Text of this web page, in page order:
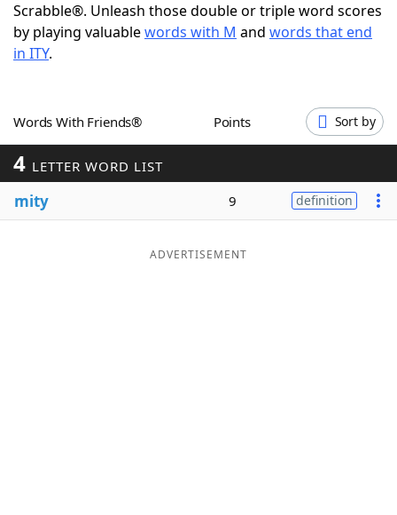
ScrabbleHelpers
Word GamesHelpers
Word ListMaker
Blog
Scrabble®. Unleash those double or triple word scores
by playing valuablewords with M and words that end
in ITY.
Words With Friends® Points Sort by
4 LETTER WORD LIST
mity 9 definition
ADVERTISEMENT